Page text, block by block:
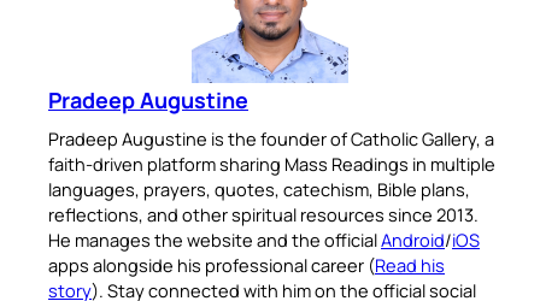
Pradeep Augustine
Pradeep Augustine is the founder of Catholic Gallery, a
faith-driven platform sharing Mass Readings in multiple
languages, prayers, quotes, catechism, Bible plans,
reflections, and other spiritual resources since 2013.
He manages the website and the officialAndroid/iOS
apps alongside his professional career (Read his
story). Stay connected with him on the official social